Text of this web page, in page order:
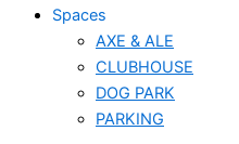
Spaces
AXE & ALE
CLUBHOUSE
DOG PARK
PARKING